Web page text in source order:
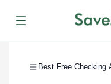
Menu
Best Free Checking